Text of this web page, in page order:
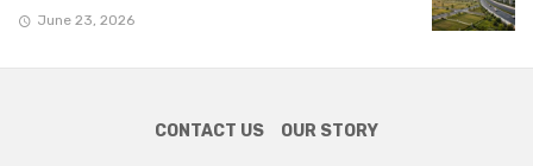
June 23, 2026
CONTACT US OUR STORY